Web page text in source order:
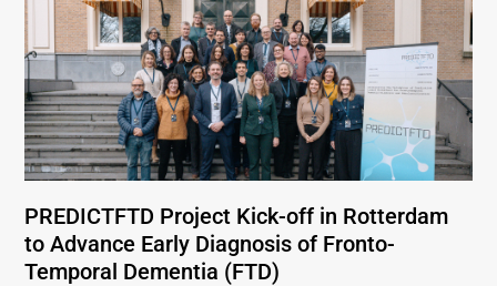
PREDICTFTD Project Kick-off in Rotterdam
to Advance Early Diagnosis of Fronto-
Temporal Dementia (FTD)